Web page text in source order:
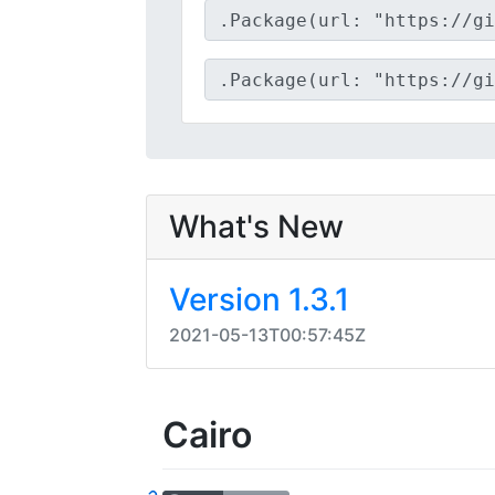
What's New
Version 1.3.1
2021-05-13T00:57:45Z
Cairo